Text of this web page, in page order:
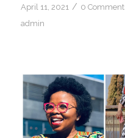
April 11, 2021 / 0
admin